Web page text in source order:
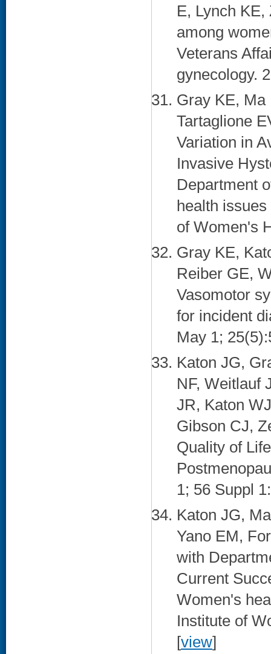
E, Lynch
among
Veterans
gynecology.
Gray KE, Ma
Tartaglione
Variation in
Invasive
Department
health
of Women's
Gray KE,
Reiber GE,
Vasomotor
for incident
May 1;
Katon JG,
NF, Weitlauf
JR, Katon
Gibson CJ,
Quality of
1; 56 Suppl
Katon JG,
Yano EM,
with
Current
Women's
Institute of
[view]